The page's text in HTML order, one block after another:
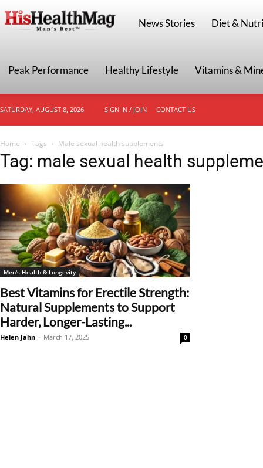
HisHealthMag
News Stories Diet &
Peak Performance Healthy Lifestyle Vitamins &
SATURDAY, AUGUST 8, 2026 SIGN IN / JOIN CONTACT US
Home Tags Male sexual health supplements
Tag: male sexual health
Men's Health & Longevity
Best Vitamins for Erectile Strength:
Natural Supplements to Support
Harder, Longer-Lasting...
Helen Jahn - March 17, 2025 0